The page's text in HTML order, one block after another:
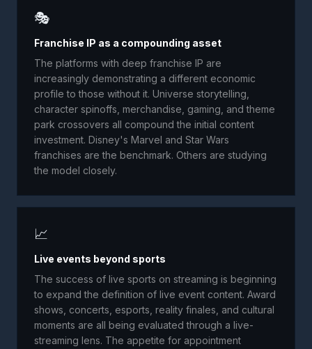
🎭
Franchise IP as a compounding asset
The platforms with deep franchise IP are
increasingly demonstrating a different economic
profile to those without it. Universe storytelling,
character spinoffs, merchandise, gaming, and theme
park crossovers all compound the initial content
investment. Disney's Marvel and Star Wars
franchises are the benchmark. Others are studying
the model closely.
📈
Live events beyond sports
The success of live sports on streaming is beginning
to expand the definition of live event content. Award
shows, concerts, esports, reality finales, and cultural
moments are all being evaluated through a live-
streaming lens. The appetite for appointment